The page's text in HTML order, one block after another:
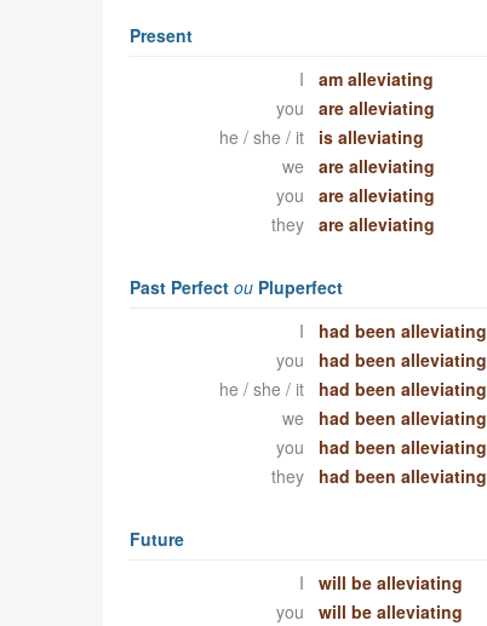
Present
I
am alleviating
you
are alleviating
he / she / it
is alleviating
we
are alleviating
you
are alleviating
they
are alleviating
Past Perfect ouPluperfect
I
had been alleviating
you
had been alleviating
he / she / it
had been alleviating
we
had been alleviating
you
had been alleviating
they
had been alleviating
Future
I
will be alleviating
you
will be alleviating